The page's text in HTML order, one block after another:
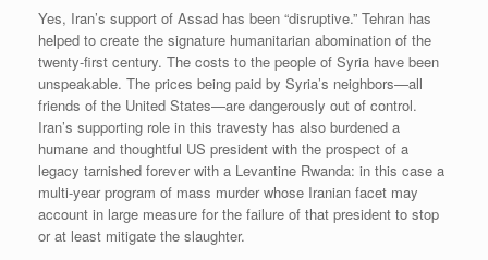
Yes, Iran’s support of Assad has been “disruptive.” Tehran has
helped to create the signature humanitarian abomination of the
twenty-first century. The costs to the people of Syria have been
unspeakable. The prices being paid by Syria’s neighbors—all
friends of the United States—are dangerously out of control.
Iran’s supporting role in this travesty has also burdened a
humane and thoughtful US president with the prospect of a
legacy tarnished forever with a Levantine Rwanda: in this case a
multi-year program of mass murder whose Iranian facet may
account in large measure for the failure of that president to stop
or at least mitigate the slaughter.